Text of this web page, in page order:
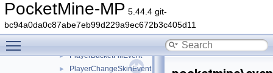
PocketMine-MP 5.44.4 git-
bc94a0da0c87abe7eb99d229a9ec672b3c405d11
► PlayerBedLeaveEvent
► PlayerBlockPickEvent
► PlayerBucketEmptyEvent
► PlayerBucketFillEvent
► PlayerChangeSkinEvent